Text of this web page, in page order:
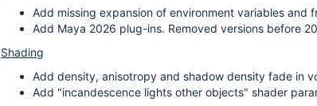
Add missing expansion of environment variables and
Add Maya 2026 plug-ins. Removed versions before
Shading
Add density, anisotropy and shadow density fade in
Add "incandescence lights other objects" shader